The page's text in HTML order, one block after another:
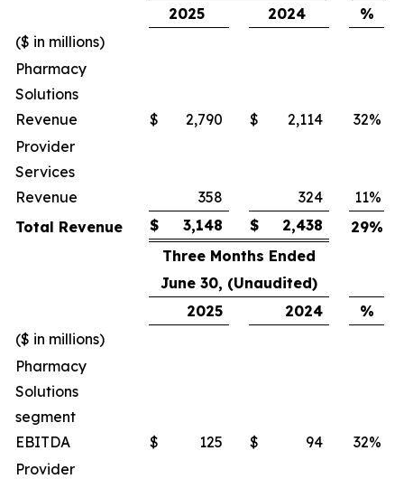
2025
2024
%
($ in millions)
Pharmacy
Solutions
Revenue
$ 2,790 $ 2,114 32%
Provider
Services
Revenue
358 324 11%
Total Revenue
$ 3,148 $ 2,438 29%
Three Months Ended
June 30, (Unaudited)
2025
2024
%
($ in millions)
Pharmacy
Solutions
segment
EBITDA
$ 125 $ 94 32%
Provider